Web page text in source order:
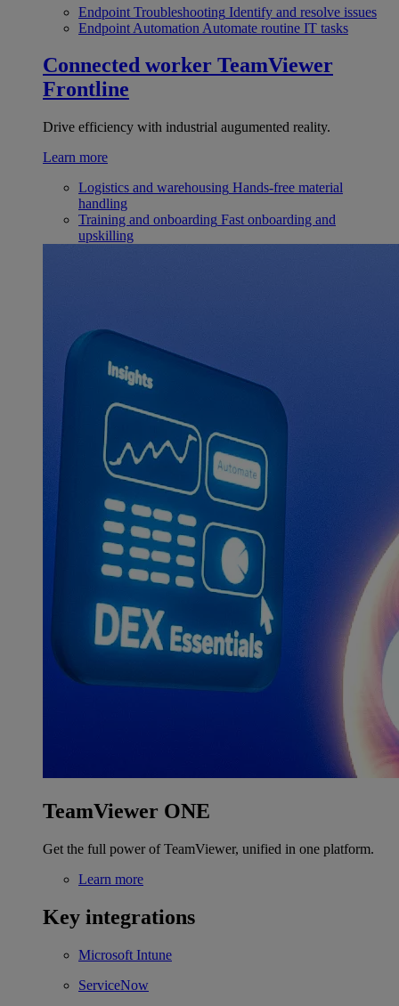
Endpoint Troubleshooting Identify and resolve issues
Endpoint Automation Automate routine IT tasks
Connected worker TeamViewer
Frontline
Drive efficiency with industrial augumented reality.
Learn more
Logistics and warehousing Hands-free material
handling
Training and onboarding Fast onboarding and
upskilling
TeamViewer ONE
Get the full power of TeamViewer, unified in one platform.
Learn more
Key integrations
Microsoft Intune
ServiceNow